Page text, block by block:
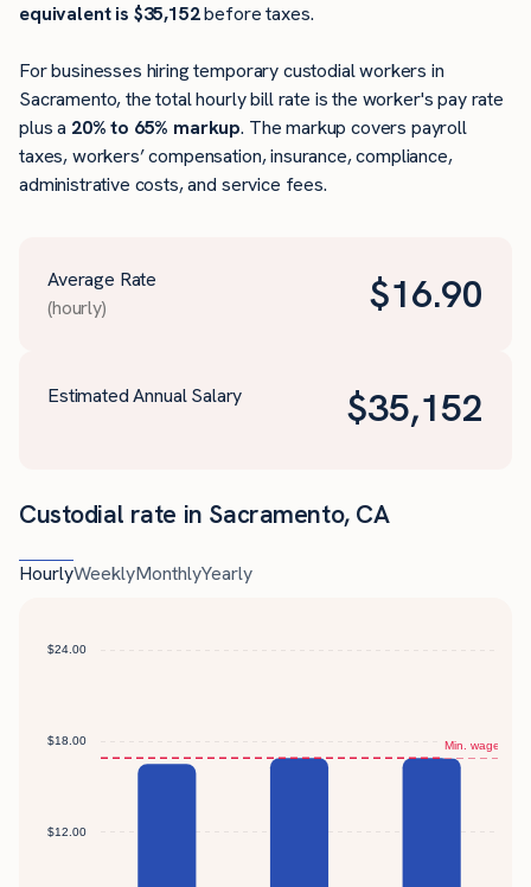
equivalent is $35,152before taxes.
For businesses hiring temporary custodial workers in
Sacramento, the total hourly bill rate is the worker's pay rate
plus a 20% to 65% markup. The markup covers payroll
taxes, workers’ compensation, insurance, compliance,
administrative costs, and service fees.
Average Rate
(hourly)
$16.90
Estimated Annual Salary $35,152
Custodial rate in Sacramento, CA
HourlyWeeklyMonthlyYearly